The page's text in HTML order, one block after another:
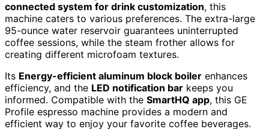
connected system for drink customization, this
machine caters to various preferences. The extra-large
95-ounce water reservoir guarantees uninterrupted
coffee sessions, while the steam frother allows for
creating different microfoam textures.
Its Energy-efficient aluminum block boiler enhances
efficiency, and the LED notification bar keeps you
informed. Compatible with the SmartHQ app, this GE
Profile espresso machine provides a modern and
efficient way to enjoy your favorite coffee beverages.